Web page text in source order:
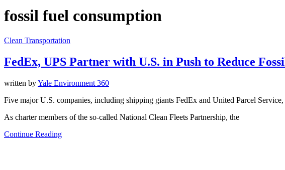
fossil fuel consumption
Clean Transportation
FedEx, UPS Partner with U.S. in Push to Reduce
written byYale Environment 360
Five major U.S. companies, including shipping giants FedEx and United Parcel Service,
As charter members of the so-called National Clean Fleets Partnership, the
Continue Reading